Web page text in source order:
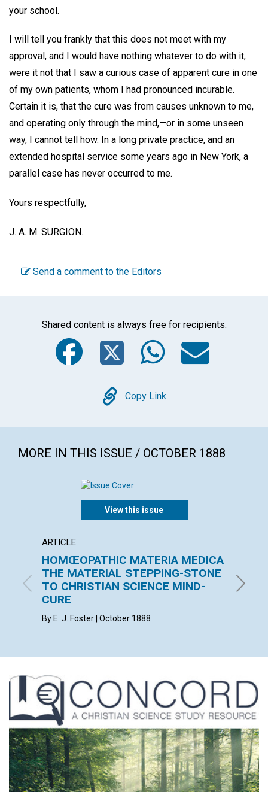
your school.
I will tell you frankly that this does not meet with my
approval, and I would have nothing whatever to do with it,
were it not that I saw a curious case of apparent cure in one
of my own patients, whom I had pronounced incurable.
Certain it is, that the cure was from causes unknown to me,
and operating only through the mind,—or in some unseen
way, I cannot tell how. In a long private practice, and an
extended hospital service some years ago in New York, a
parallel case has never occurred to me.
Yours respectfully,
J. A. M. SURGION.
Send a comment to the Editors
Shared content is always free for recipients.
Facebook
Twitter
Copy
Copy Link
MORE IN THIS ISSUE / OCTOBER 1888
View this issue
ARTICLE
HOMŒOPATHIC MATERIA MEDICA
THE MATERIAL STEPPING-STONE
TO CHRISTIAN SCIENCE MIND-
CURE
By E. J. Foster | October 1888
F. E.